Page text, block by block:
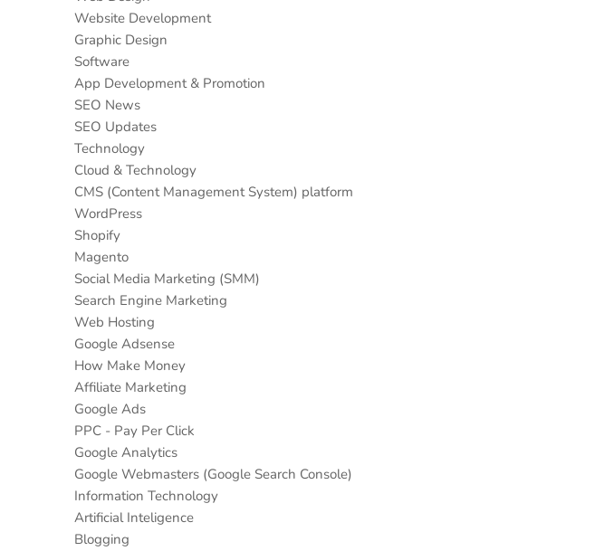
Website Development
Graphic Design
Software
App Development & Promotion
SEO News
SEO Updates
Technology
Cloud & Technology
CMS (Content Management System) platform
WordPress
Shopify
Magento
Social Media Marketing (SMM)
Search Engine Marketing
Web Hosting
Google Adsense
How Make Money
Affiliate Marketing
Google Ads
PPC - Pay Per Click
Google Analytics
Google Webmasters (Google Search Console)
Information Technology
Artificial Inteligence
Blogging